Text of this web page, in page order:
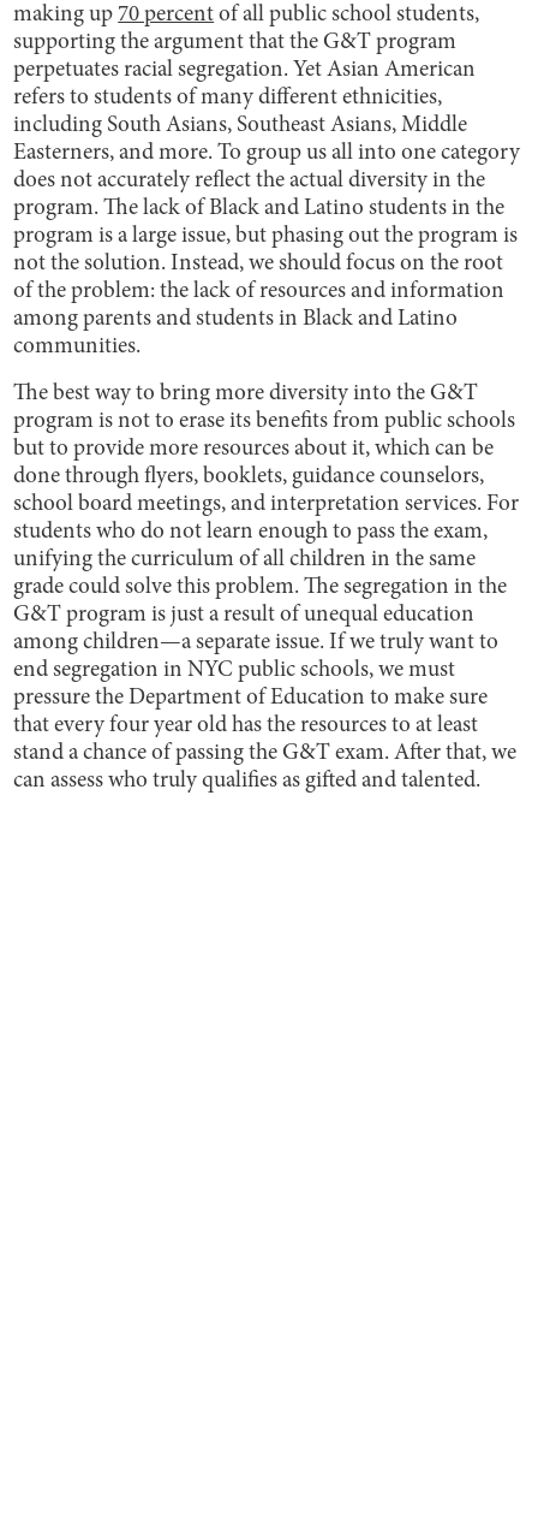
making up 70 percent of all public school students,
supporting the argument that the G&T program
perpetuates racial segregation. Yet Asian American
refers to students of many different ethnicities,
including South Asians, Southeast Asians, Middle
Easterners, and more. To group us all into one category
does not accurately reflect the actual diversity in the
program. The lack of Black and Latino students in the
program is a large issue, but phasing out the program is
not the solution. Instead, we should focus on the root
of the problem: the lack of resources and information
among parents and students in Black and Latino
communities.
The best way to bring more diversity into the G&T
program is not to erase its benefits from public schools
but to provide more resources about it, which can be
done through flyers, booklets, guidance counselors,
school board meetings, and interpretation services. For
students who do not learn enough to pass the exam,
unifying the curriculum of all children in the same
grade could solve this problem. The segregation in the
G&T program is just a result of unequal education
among children—a separate issue. If we truly want to
end segregation in NYC public schools, we must
pressure the Department of Education to make sure
that every four year old has the resources to at least
stand a chance of passing the G&T exam. After that, we
can assess who truly qualifies as gifted and talented.